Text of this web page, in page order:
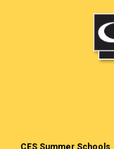
CES Summer Schools